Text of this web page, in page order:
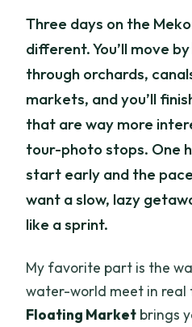
Three days on the
different. You’ll move by
through orchards,
markets, and you’ll
that are way more
tour-photo stops. One
start early and the
want a slow, lazy
like a sprint.
My favorite part is the
water-world meet in real
Floating Market brings